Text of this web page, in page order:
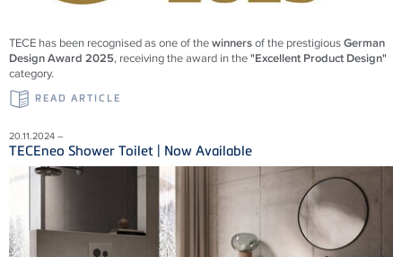
TECE has been recognised as one of thewinnersof the prestigiousGerman
Design Award 2025, receiving the award in the"Excellent Product Design"
category.
READ ARTICLE
20.11.2024 –
TECEneo Shower Toilet | Now Available